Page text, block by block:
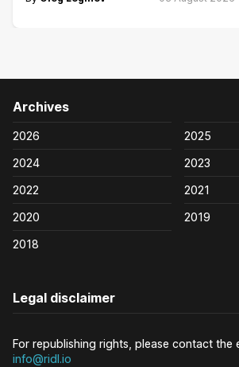
Archives
2026
2025
2024
2023
2022
2021
2020
2019
2018
Legal disclaimer
For republishing rights, please contact the
info@ridl.io